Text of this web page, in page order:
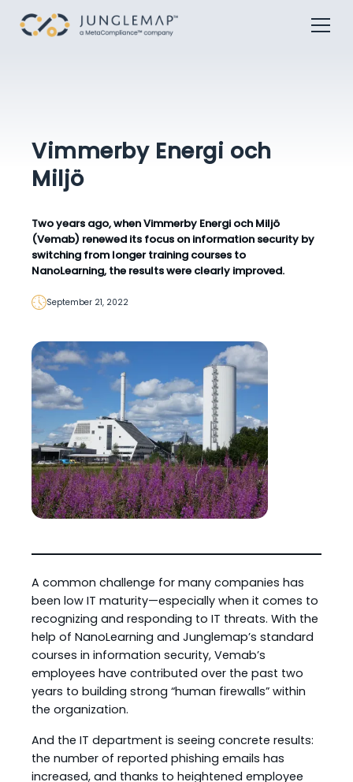
Vimmerby Energi och
Miljö
Two years ago, when Vimmerby Energi och Miljö
(Vemab) renewed its focus on information security by
switching from longer training courses to
NanoLearning, the results were clearly improved.
September 21, 2022
A common challenge for many companies has
been low IT maturity—especially when it comes to
recognizing and responding to IT threats. With the
help of NanoLearning and Junglemap’s standard
courses in information security, Vemab’s
employees have contributed over the past two
years to building strong “human firewalls” within
the organization.
And the IT department is seeing concrete results:
the number of reported phishing emails has
increased, and thanks to heightened employee